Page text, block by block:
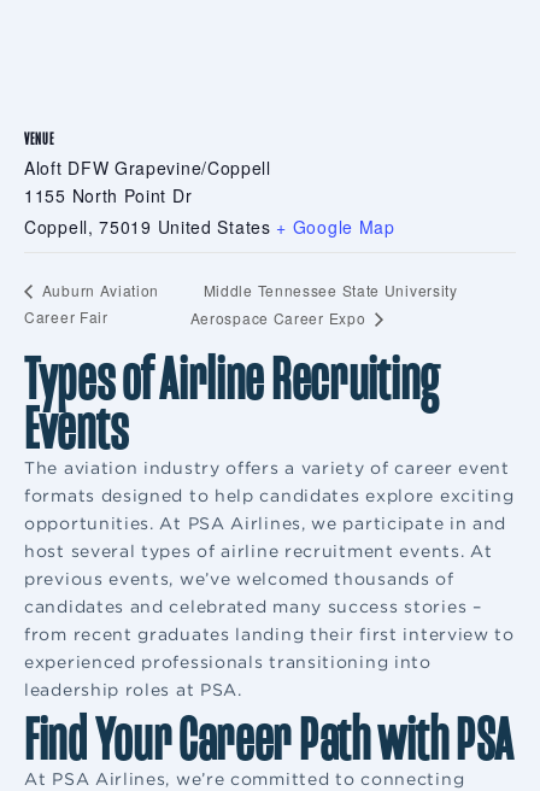
VENUE
Aloft DFW Grapevine/Coppell
1155 North Point Dr
Coppell, 75019 United States + Google Map
Auburn Aviation
Career Fair
Middle Tennessee State University
Aerospace Career Expo
Types of Airline Recruiting
Events
The aviation industry offers a variety of career event
formats designed to help candidates explore exciting
opportunities. At PSA Airlines, we participate in and
host several types of airline recruitment events. At
previous events, we’ve welcomed thousands of
candidates and celebrated many success stories –
from recent graduates landing their first interview to
experienced professionals transitioning into
leadership roles at PSA.
Find Your Career Path with PSA
At PSA Airlines, we’re committed to connecting